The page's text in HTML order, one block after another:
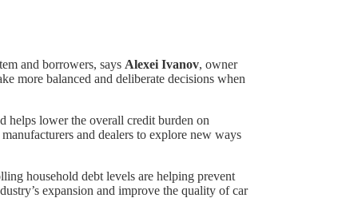
and borrowers, says Alexei Ivanov, owner
more balanced and deliberate decisions when
helps lower the overall credit burden on
and dealers to explore new ways
household debt levels are helping prevent
expansion and improve the quality of car